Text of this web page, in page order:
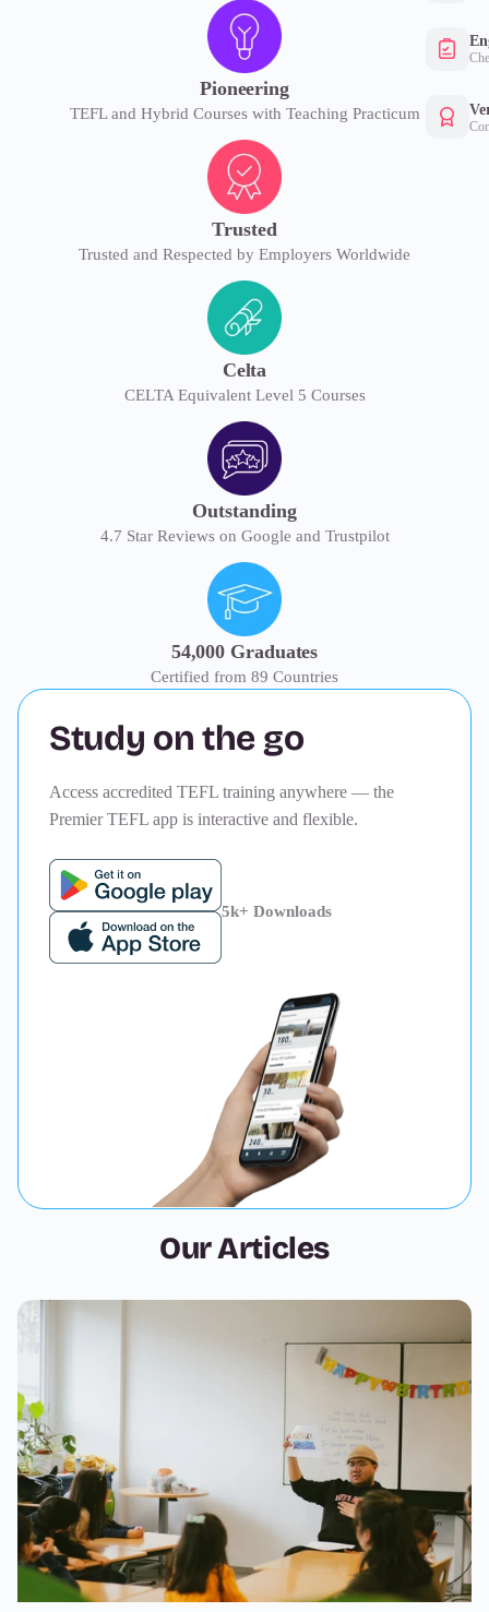
Pioneering
TEFL and Hybrid Courses with Teaching Practicum
Trusted
Trusted and Respected by Employers Worldwide
Celta
CELTA Equivalent Level 5 Courses
Outstanding
4.7 Star Reviews on Google and Trustpilot
54,000 Graduates
Certified from 89 Countries
Study on the go
Access accredited TEFL training anywhere — the
Premier TEFL app is interactive and flexible.
5k+ Downloads
Our Articles